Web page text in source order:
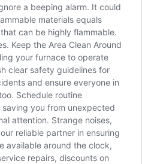
a beeping alarm. It could
materials equals
can be highly flammable.
Keep the Area Clean Around
your furnace to operate
clear safety guidelines for
and ensure everyone in
Schedule routine
you from unexpected
attention. Strange noises,
reliable partner in ensuring
available around the clock,
repairs, discounts on